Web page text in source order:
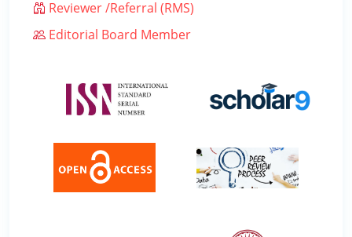
Reviewer /Referral (RMS)
Editorial Board Member